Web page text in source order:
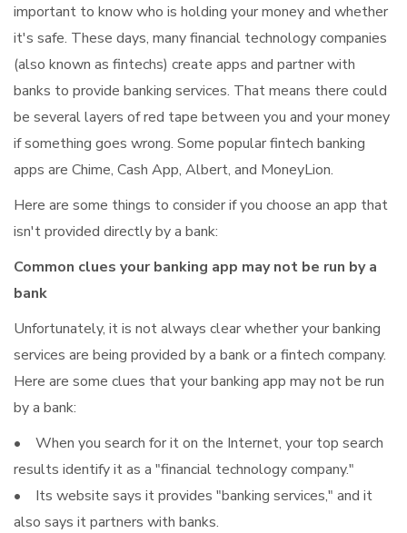
important to know who is holding your money and whether
it's safe. These days, many financial technology companies
(also known as fintechs) create apps and partner with
banks to provide banking services. That means there could
be several layers of red tape between you and your money
if something goes wrong. Some popular fintech banking
apps are Chime, Cash App, Albert, and MoneyLion.
Here are some things to consider if you choose an app that
isn't provided directly by a bank:
Common clues your banking app may not be run by a
bank
Unfortunately, it is not always clear whether your banking
services are being provided by a bank or a fintech company.
Here are some clues that your banking app may not be run
by a bank:
• When you search for it on the Internet, your top search
results identify it as a "financial technology company."
• Its website says it provides "banking services," and it
also says it partners with banks.